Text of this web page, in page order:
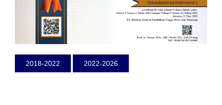
2018-2022 2022-2026